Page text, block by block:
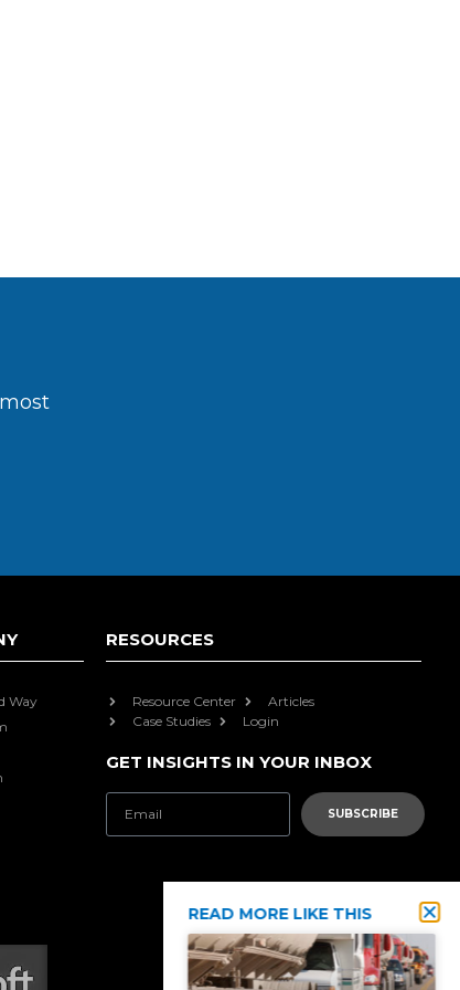
Way
RESOURCES
Resource Center
Articles
Case Studies
Login
GET INSIGHTS IN YOUR INBOX
SUBSCRIBE
READ MORE LIKE THIS